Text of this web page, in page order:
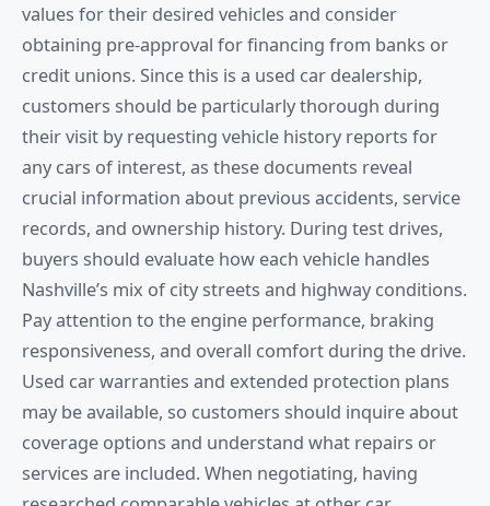
values for their desired vehicles and consider
obtaining pre-approval for financing from banks or
credit unions. Since this is a used car dealership,
customers should be particularly thorough during
their visit by requesting vehicle history reports for
any cars of interest, as these documents reveal
crucial information about previous accidents, service
records, and ownership history. During test drives,
buyers should evaluate how each vehicle handles
Nashville’s mix of city streets and highway conditions.
Pay attention to the engine performance, braking
responsiveness, and overall comfort during the drive.
Used car warranties and extended protection plans
may be available, so customers should inquire about
coverage options and understand what repairs or
services are included. When negotiating, having